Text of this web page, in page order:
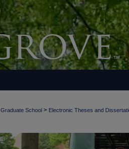
Graduate School > Electronic Theses and